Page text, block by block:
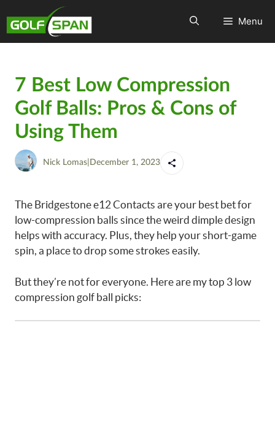
Menu
7 Best Low Compression
Golf Balls: Pros & Cons of
Using Them
Nick Lomas December 1, 2023
The Bridgestone e12 Contacts are your best bet for
low-compression balls since the weird dimple design
helps with accuracy. Plus, they help your short-game
spin, a place to drop some strokes easily.
But they’re not for everyone. Here are my top 3 low
compression golf ball picks: